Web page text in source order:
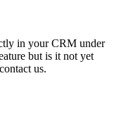
in your CRM under
but is it not yet
us.